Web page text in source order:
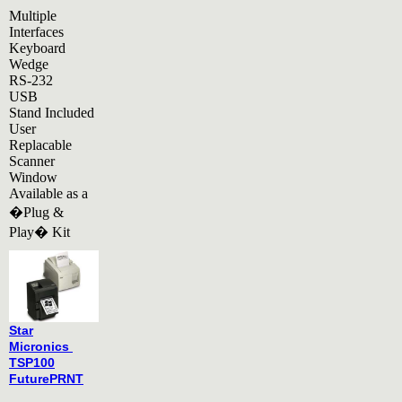
Multiple
Interfaces
Keyboard
Wedge
RS-232
USB
Stand Included
User
Replacable
Scanner
Window
Available as a
�Plug &
Play� Kit
Star
Micronics
TSP100
FuturePRNT